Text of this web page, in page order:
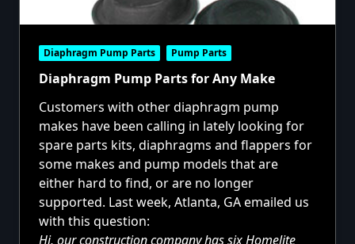
Diaphragm Pump Parts Pump Parts
Diaphragm Pump Parts for Any Make
Customers with other diaphragm pump
makes have been calling in lately looking for
spare parts kits, diaphragms and flappers for
some makes and pump models that are
either hard to find, or are no longer
supported. Last week, Atlanta, GA emailed us
with this question:
Hi, our construction company has six Homelite